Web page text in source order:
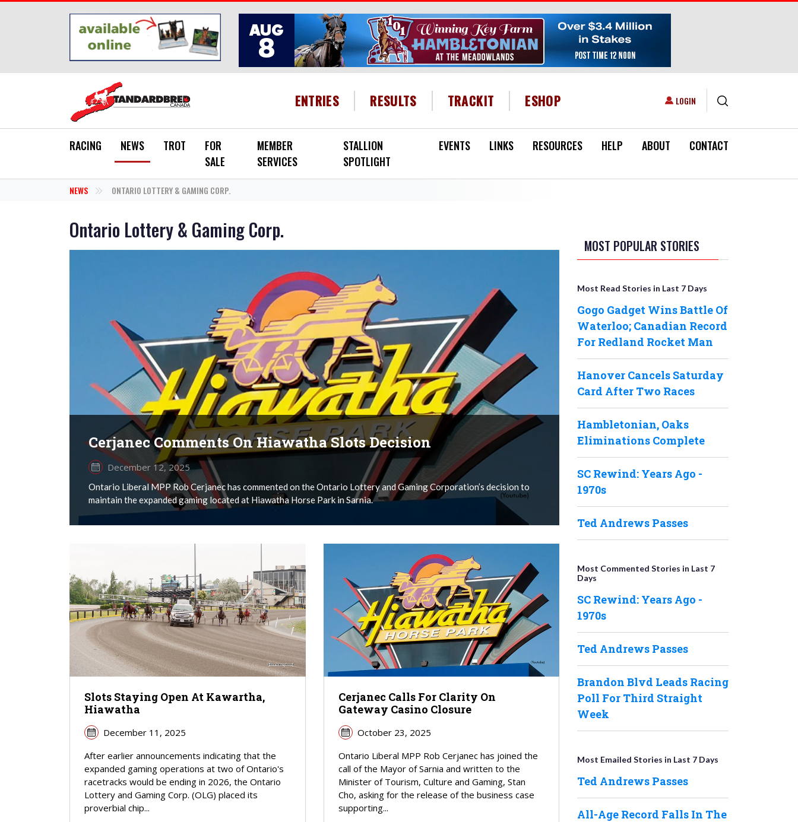
HEADER MENU
ENTRIES RESULTS TRACKIT ESHOP USER ACCOUNT MENU
LOGIN
RACING NEWS TROT
FOR
SALE
MEMBER
SERVICES
STALLION
SPOTLIGHT
EVENTS LINKS RESOURCES HELP ABOUT CONTACT
NEWS ONTARIO LOTTERY & GAMING CORP.
Ontario Lottery & Gaming Corp.
Cerjanec Comments On Hiawatha Slots Decision
December 12, 2025
Ontario Liberal MPP Rob Cerjanec has commented on the Ontario Lottery and Gaming Corporation’s decision to
maintain the expanded gaming located at Hiawatha Horse Park in Sarnia.
Slots Staying Open At Kawartha,
Hiawatha
December 11, 2025
After earlier announcements indicating that the
expanded gaming operations at two of Ontario's
racetracks would be ending in 2026, the Ontario
Lottery and Gaming Corp. (OLG) placed its
proverbial chip...
Cerjanec Calls For Clarity On
Gateway Casino Closure
October 23, 2025
Ontario Liberal MPP Rob Cerjanec has joined the
call of the Mayor of Sarnia and written to the
Minister of Tourism, Culture and Gaming, Stan
Cho, asking for the release of the business case
supporting...
MOST POPULAR STORIES
Most Read Stories in Last 7 Days
Gogo Gadget Wins Battle Of
Waterloo; Canadian Record
For Redland Rocket Man
Hanover Cancels Saturday
Card After Two Races
Hambletonian, Oaks
Eliminations Complete
SC Rewind: Years Ago -
1970s
Ted Andrews Passes
Most Commented Stories in Last 7
Days
SC Rewind: Years Ago -
1970s
Ted Andrews Passes
Brandon Blvd Leads Racing
Poll For Third Straight
Week
Most Emailed Stories in Last 7 Days
Ted Andrews Passes
All-Age Record Falls In The